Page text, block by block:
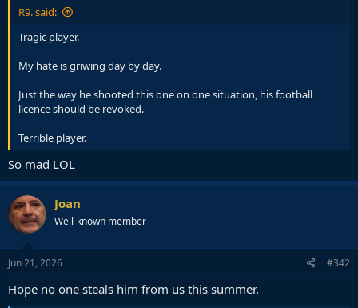
r
e
R9. said:
Tragic player.
My hate is griwing day by day.
Just the way he shooted this one on one situation, his football
licence should be revoked.
Terrible player.
So mad LOL
Joan
Well-known member
Jun 21, 2026 #342
Hope no one steals him from us this summer.